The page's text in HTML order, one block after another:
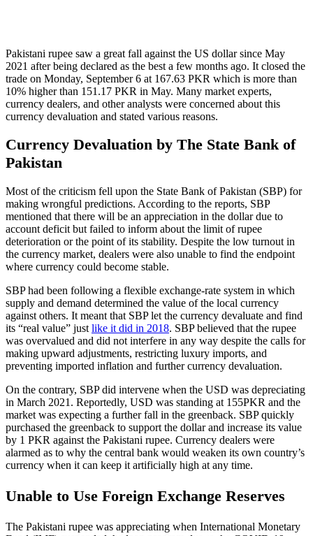
Pakistani rupee saw a great fall against the US dollar since May
2021 after being declared as the best a few months ago. It closed the
trade on Monday, September 6 at 167.63 PKR which is more than
10% higher than 151.17 PKR in May. Many market experts,
currency dealers, and other analysts were concerned about this
currency devaluation and stated various reasons.
Currency Devaluation by The State Bank of
Pakistan
Most of the criticism fell upon the State Bank of Pakistan (SBP) for
making wrongful predictions. According to the reports, SBP
mentioned that there will be an appreciation in the dollar due to
account deficit but failed to inform about the limit of rupee
deterioration or the point of its stability. Despite the low turnout in
the currency market, dealers were also unable to find the endpoint
where currency could become stable.
SBP had been following a flexible exchange-rate system in which
supply and demand determined the value of the local currency
against others. It meant that SBP let the currency devaluate and find
its “real value” just like it did in 2018. SBP believed that the rupee
was overvalued and did not interfere in any way despite the calls for
making upward adjustments, restricting luxury imports, and
preventing imported inflation and further currency devaluation.
On the contrary, SBP did intervene when the USD was depreciating
in March 2021. Reportedly, USD was standing at 155PKR and the
market was expecting a further fall in the greenback. SBP quickly
purchased the greenback to support the dollar and increase its value
by 1 PKR against the Pakistani rupee. Currency dealers were
alarmed as to why the central bank would weaken its own country’s
currency when it can keep it artificially high at any time.
Unable to Use Foreign Exchange Reserves
The Pakistani rupee was appreciating when International Monetary